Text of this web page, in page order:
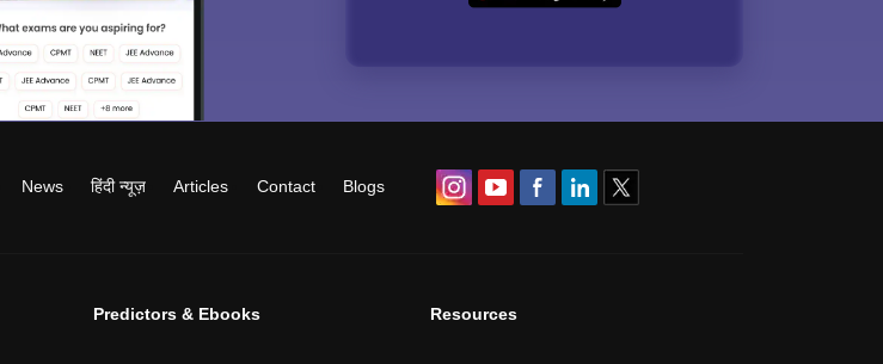
News हिंदी न्यूज़ Articles Contact Blogs
Predictors & Ebooks Resources